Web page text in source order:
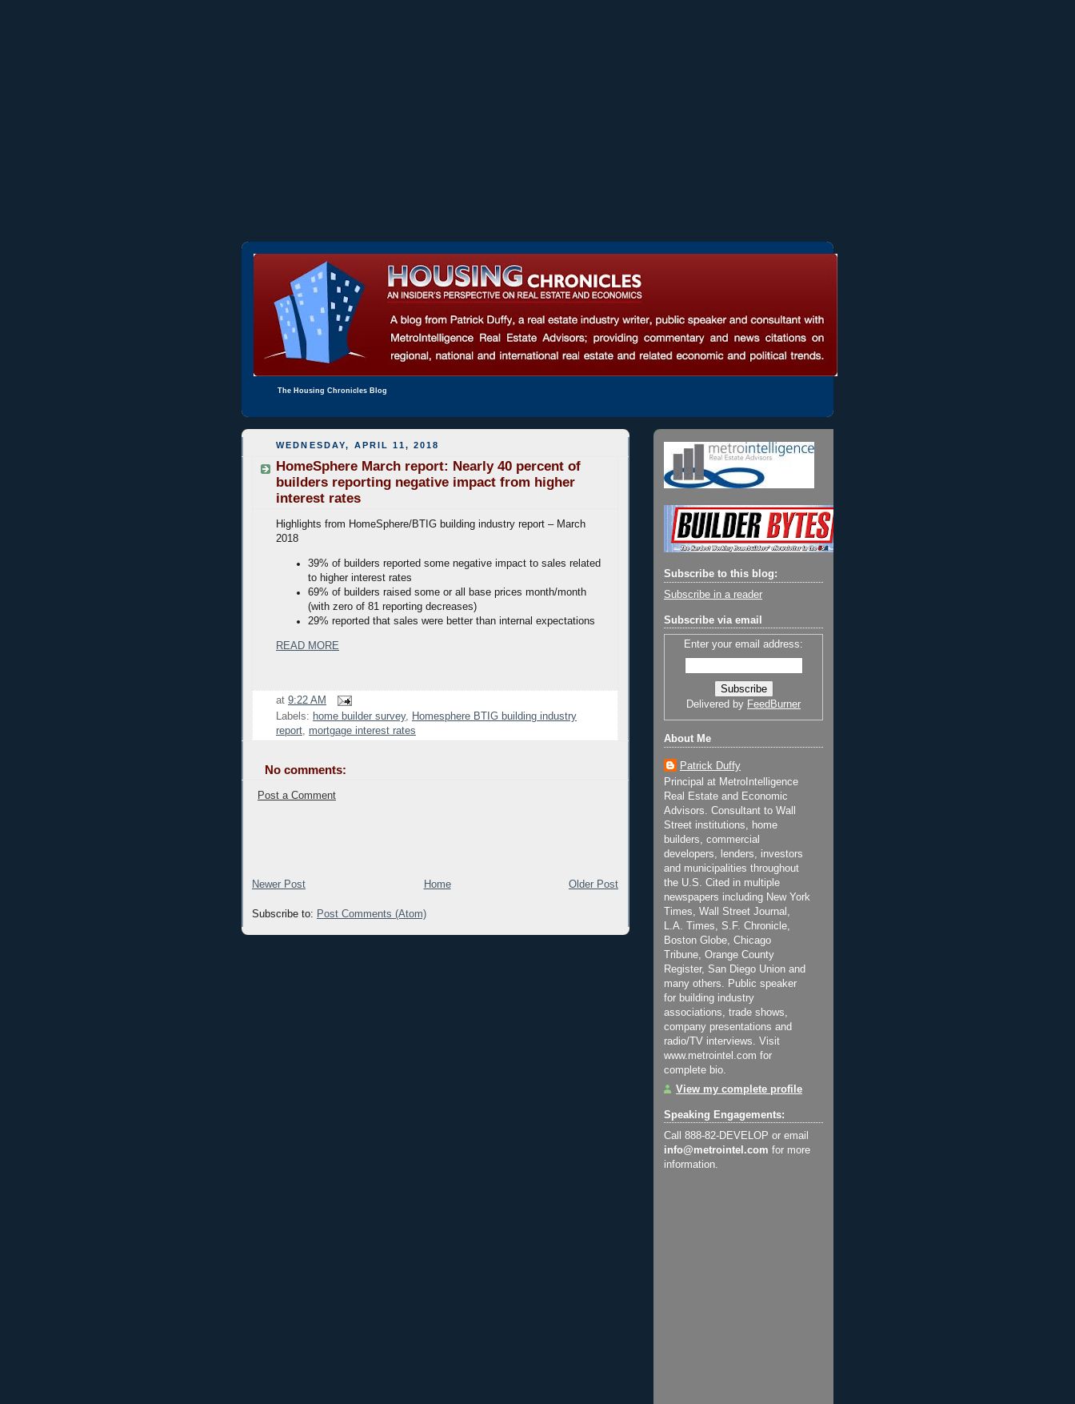
The Housing Chronicles Blog
WEDNESDAY, APRIL 11, 2018
HomeSphere March report: Nearly 40 percent of
builders reporting negative impact from higher
interest rates
Highlights from HomeSphere/BTIG building industry report – March
2018
39% of builders reported some negative impact to sales related
to higher interest rates
69% of builders raised some or all base prices month/month
(with zero of 81 reporting decreases)
29% reported that sales were better than internal expectations
READ MORE
at 9:22 AM
Labels: home builder survey, Homesphere BTIG building industry
report, mortgage interest rates
No comments:
Post a Comment
Newer Post Older Post
Home
Subscribe to: Post Comments (Atom)
Subscribe to this blog:
Subscribe in a reader
Subscribe via email
Enter your email address:
Delivered by FeedBurner
About Me
Patrick Duffy
Principal at MetroIntelligence
Real Estate and Economic
Advisors. Consultant to Wall
Street institutions, home
builders, commercial
developers, lenders, investors
and municipalities throughout
the U.S. Cited in multiple
newspapers including New York
Times, Wall Street Journal,
L.A. Times, S.F. Chronicle,
Boston Globe, Chicago
Tribune, Orange County
Register, San Diego Union and
many others. Public speaker
for building industry
associations, trade shows,
company presentations and
radio/TV interviews. Visit
www.metrointel.com for
complete bio.
View my complete profile
Speaking Engagements:
Call 888-82-DEVELOP or email
info@metrointel.com for more
information.